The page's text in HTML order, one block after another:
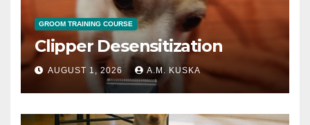
GROOM TRAINING COURSE
Clipper Desensitization
AUGUST 1, 2026 A.M. KUSKA